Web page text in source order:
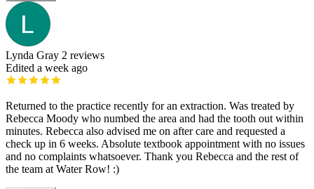
Lynda Gray 2 reviews
Edited a week ago
Returned to the practice recently for an extraction. Was treated by
Rebecca Moody who numbed the area and had the tooth out within
minutes. Rebecca also advised me on after care and requested a
check up in 6 weeks. Absolute textbook appointment with no issues
and no complaints whatsoever. Thank you Rebecca and the rest of
the team at Water Row! :)